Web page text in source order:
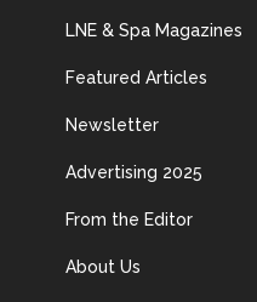
LNE & Spa Magazines
Featured Articles
Newsletter
Advertising 2025
From the Editor
About Us